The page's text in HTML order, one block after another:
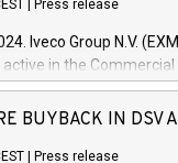
Press release
Iveco Group N.V.
in the Commercial
and related Financial
a term loan facility
dedicated to research,
BUYBACK IN DSV
Press release